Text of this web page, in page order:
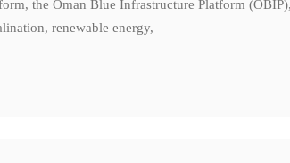
the Oman Blue Infrastructure Platform
renewable energy,